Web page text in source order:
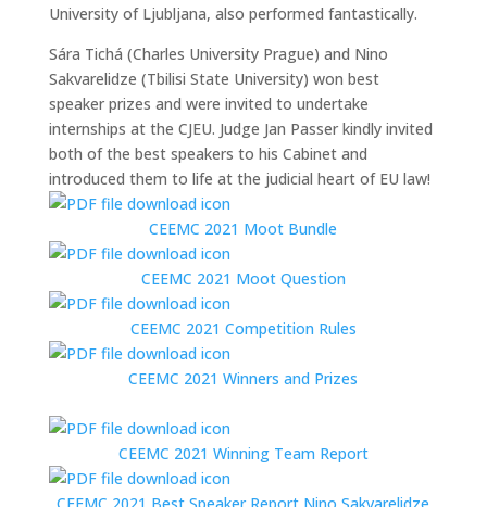
University of Ljubljana, also performed fantastically.
Sára Tichá (Charles University Prague) and Nino
Sakvarelidze (Tbilisi State University) won best
speaker prizes and were invited to undertake
internships at the CJEU. Judge Jan Passer kindly invited
both of the best speakers to his Cabinet and
introduced them to life at the judicial heart of EU law!
CEEMC 2021 Moot Bundle
CEEMC 2021 Moot Question
CEEMC 2021 Competition Rules
CEEMC 2021 Winners and Prizes
CEEMC 2021 Winning Team Report